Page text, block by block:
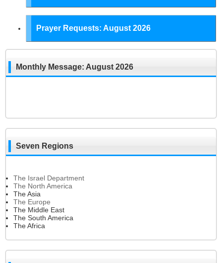
Prayer Requests: August 2026
Monthly Message: August 2026
Seven Regions
The Israel Department
The North America
The Asia
The Europe
The Middle East
The South America
The Africa